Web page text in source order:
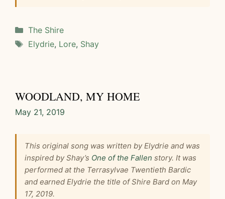
Categories
The Shire
Tags
Elydrie, Lore, Shay
WOODLAND, MY HOME
May 21, 2019
This original song was written by Elydrie and was
inspired by Shay’s One of the Fallen story. It was
performed at the Terrasylvae Twentieth Bardic
and earned Elydrie the title of Shire Bard on May
17, 2019.